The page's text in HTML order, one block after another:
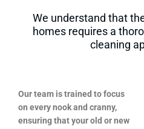
We understand that
homes requires a
cleaning
Our team is trained to focus
on every nook and cranny,
ensuring that your old or new